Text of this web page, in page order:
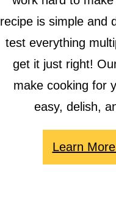
recipe is simple and
test everything
get it just right!
make cooking for
easy, delish,
Learn